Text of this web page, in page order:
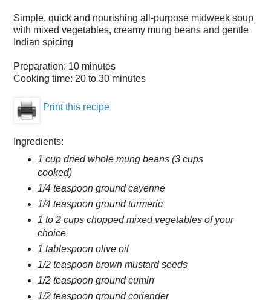
Simple, quick and nourishing all-purpose midweek soup
with mixed vegetables, creamy mung beans and gentle
Indian spicing
Preparation: 10 minutes
Cooking time: 20 to 30 minutes
Print this recipe
Ingredients:
1 cup dried whole mung beans (3 cups
cooked)
1/4 teaspoon ground cayenne
1/4 teaspoon ground turmeric
1 to 2 cups chopped mixed vegetables of your
choice
1 tablespoon olive oil
1/2 teaspoon brown mustard seeds
1/2 teaspoon ground cumin
1/2 teaspoon ground coriander